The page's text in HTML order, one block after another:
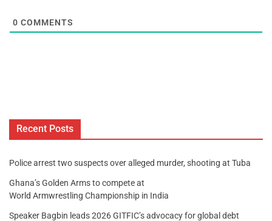
0 COMMENTS
Recent Posts
Police arrest two suspects over alleged murder, shooting at Tuba
Ghana’s Golden Arms to compete at
World Armwrestling Championship in India
Speaker Bagbin leads 2026 GITFIC’s advocacy for global debt